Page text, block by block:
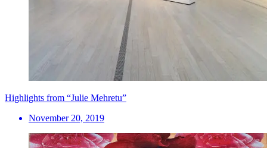
Highlights from “Julie Mehretu”
November 20, 2019